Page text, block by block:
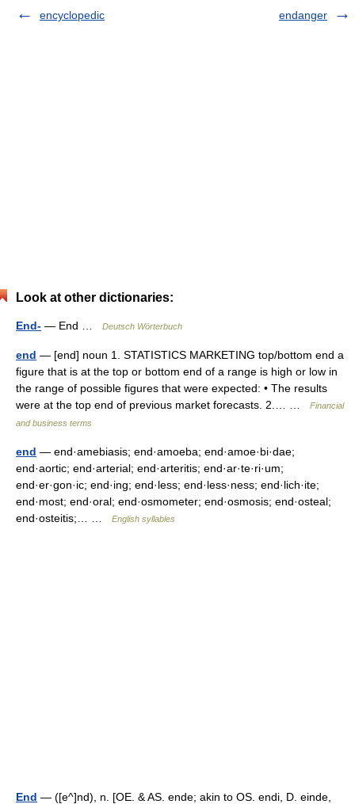
encyclopedic endanger
Look at other dictionaries:
End- — End … Deutsch Wörterbuch
end — [end] noun 1. STATISTICS MARKETING top/​bottom end a
figure that is at the top or bottom end of a range is high or low in
the range of possible figures that were expected: • The results
were at the top end of previous market forecasts. 2.… …
Financial
and business terms
end — end·amebiasis; end·amoeba; end·amoe·bi·dae;
end·aortic; end·arterial; end·arteritis; end·ar·te·ri·um;
end·er·gon·ic; end·ing; end·less; end·less·ness; end·lich·ite;
end·most; end·oral; end·osmometer; end·osmosis; end·osteal;
end·osteitis;… …
English syllables
End — ([e^]nd), n. [OE. & AS. ende; akin to OS. endi, D. einde,